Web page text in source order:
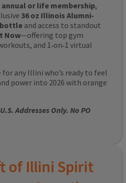
annual or life membership,
36 oz Illinois Alumni-
bottle and access to standout
Now—offering top gym
and 1‑on‑1 virtual
any Illini who’s ready to feel
power into 2026 with orange
Addresses Only. No PO
of Illini Spirit